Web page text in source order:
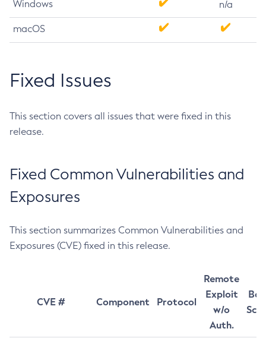
Windows n/a
macOS
Fixed Issues
This section covers all issues that were fixed in this
release.
Fixed Common Vulnerabilities and
Exposures
This section summarizes Common Vulnerabilities and
Exposures (CVE) fixed in this release.
CVE # Component Protocol
Remote
Exploit
w/o
Auth.